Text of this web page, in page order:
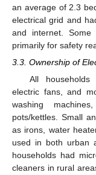
an average of 2.3
electrical grid and
and internet. Some
primarily for safety
3.3. Ownership of
All households
electric fans, and
washing
pots/kettles. Small
as irons, water
used in both urban
households had
cleaners in rural